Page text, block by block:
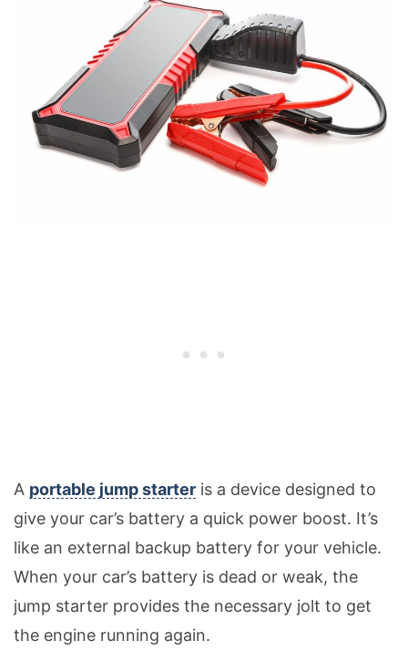
A portable jump starter is a device designed to
give your car’s battery a quick power boost. It’s
like an external backup battery for your vehicle.
When your car’s battery is dead or weak, the
jump starter provides the necessary jolt to get
the engine running again.